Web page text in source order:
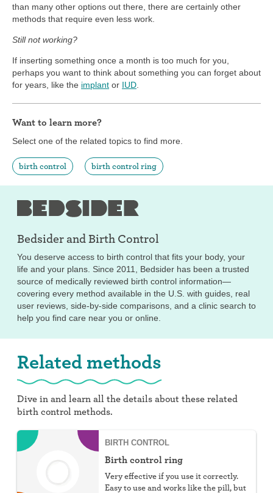
than many other options out there, there are certainly other
methods that require even less work.
Still not working?
If inserting something once a month is too much for you,
perhaps you want to think about something you can forget about
for years, like the implant or IUD
Want to learn more?
Select one of the related topics to find more.
birth control birth control ring
Bedsider andBirth Control
You deserve access to birth control that fits your body, your
life and your plans. Since 2011, Bedsider has been a trusted
source of medically reviewed birth control information—
covering every method available in the U.S. with guides, real
user reviews, side-by-side comparisons, and a clinic search to
help you find care near you or online.
Related methods
Dive in and learn all the details about these related
birth control methods.
BIRTH CONTROL
Birth control ring
Very effective if you use it correctly.
Easy to use and works like the pill, but